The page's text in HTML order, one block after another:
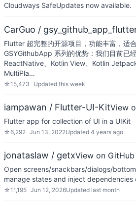
Cloudways SafeUpdates now available.
CarGuo /
Flutter 超完整的开源项目，功能丰富，适
GSYGithubApp 系列的优势：我们目前已
ReactNative、Kotlin View、Kotlin
MultiPla…
☆15,473 Updated this week
iampawan / Flutter-UI-KitView
Flutter app for collection of UI in a UIKit
☆6,292 Jun 13, 2022Updated 4 years ago
jonataslaw / getxView on GitHub
Open screens/snackbars/dialogs/
manage states and inject dependencies
☆11,195 Jun 12, 2026Updated last month